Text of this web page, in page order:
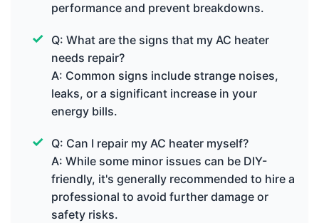
performance and prevent breakdowns.
Q: What are the signs that my AC heater
needs repair?
A: Common signs include strange noises,
leaks, or a significant increase in your
energy bills.
Q: Can I repair my AC heater myself?
A: While some minor issues can be DIY-
friendly, it's generally recommended to hire a
professional to avoid further damage or
safety risks.